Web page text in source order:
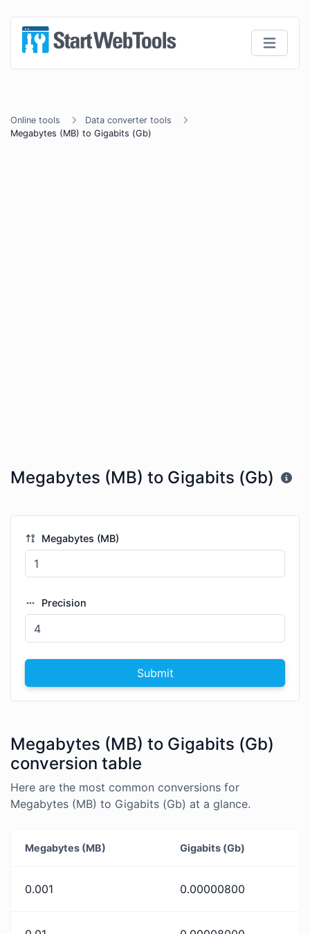
Online tools
Data converter tools
Megabytes (MB) to Gigabits (Gb)
Megabytes (MB) to Gigabits (Gb)
Megabytes (MB)
Precision
Submit
Megabytes (MB) to Gigabits (Gb)
conversion table
Here are the most common conversions for
Megabytes (MB) to Gigabits (Gb) at a glance.
Megabytes (MB) Gigabits (Gb)
0.001 0.00000800